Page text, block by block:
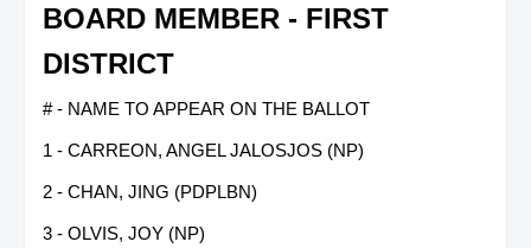
BOARD MEMBER - FIRST
DISTRICT
# - NAME TO APPEAR ON THE BALLOT
1 - CARREON, ANGEL JALOSJOS (NP)
2 - CHAN, JING (PDPLBN)
3 - OLVIS, JOY (NP)